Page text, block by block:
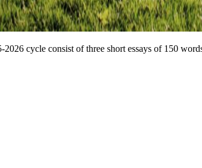
cycle consist of three short essays of 150